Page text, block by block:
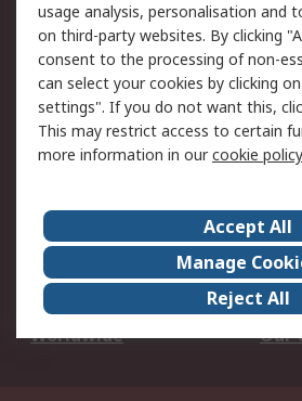
Support
Support
Delivery
Payment Options
RS Account Benefits
Okdo
About Us
Legal
Career
ESG
Worldwide
Our
usage analysis, personalisation and
on third-party websites. By clicking
consent to the processing of non-
can select your cookies by clicking
settings". If you do not want this,
This may restrict access to certain
more information in ourcookie policy
Accept All
Manage
Reject All